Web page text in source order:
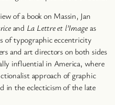
of a book on Massin, Jan
and La Lettre et l’Imageas
of typographic eccentricity
and art directors on both sides
influential in America, where
approach of graphic
in the eclecticism of the late